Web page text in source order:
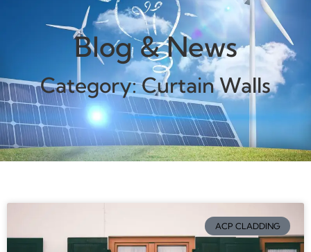
Blog & News
Category: Curtain Walls
ACP CLADDING